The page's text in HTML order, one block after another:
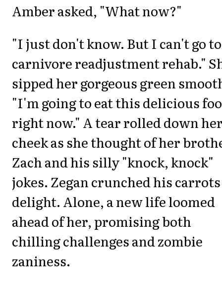
Amber asked, "What now?"
"I just don't know. But I can't go to
carnivore readjustment rehab."
sipped her gorgeous green
"I'm going to eat this delicious
right now." A tear rolled down
cheek as she thought of her
Zach and his silly "knock, knock"
jokes. Zegan crunched his
delight. Alone, a new life loomed
ahead of her, promising both
chilling challenges and zombie
zaniness.